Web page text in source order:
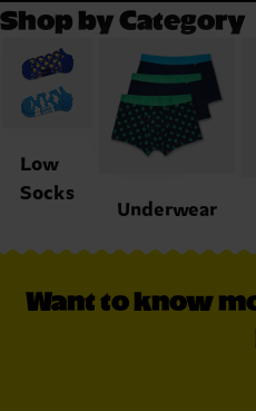
Shop by Category
Low
Socks
Underwear
Want to know